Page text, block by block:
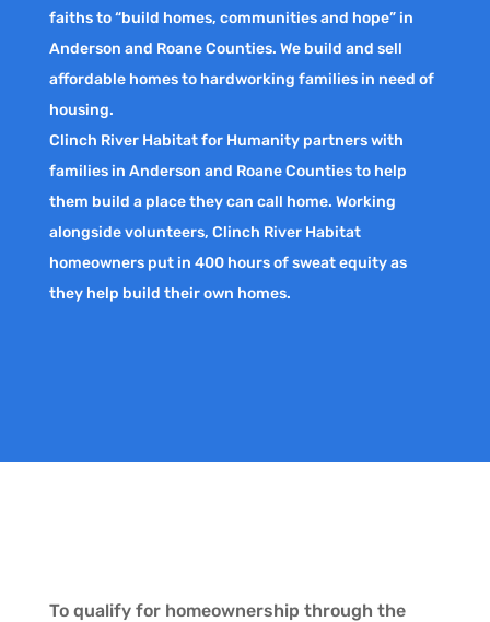
faiths to “build homes, communities and hope” in
Anderson and Roane Counties. We build and sell
affordable homes to hardworking families in need of
housing.
Clinch River Habitat for Humanity partners with
families in Anderson and Roane Counties to help
them build a place they can call home. Working
alongside volunteers, Clinch River Habitat
homeowners put in 400 hours of sweat equity as
they help build their own homes.
To qualify for homeownership through the